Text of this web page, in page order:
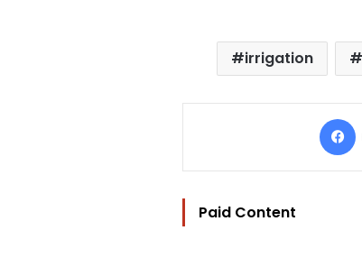
irrigation
Paid Content